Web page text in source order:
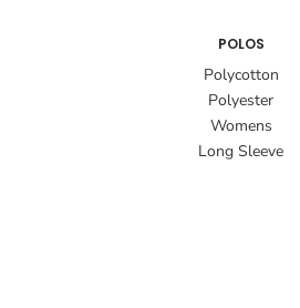
POLOS
Polycotton
Polyester
Womens
Long Sleeve